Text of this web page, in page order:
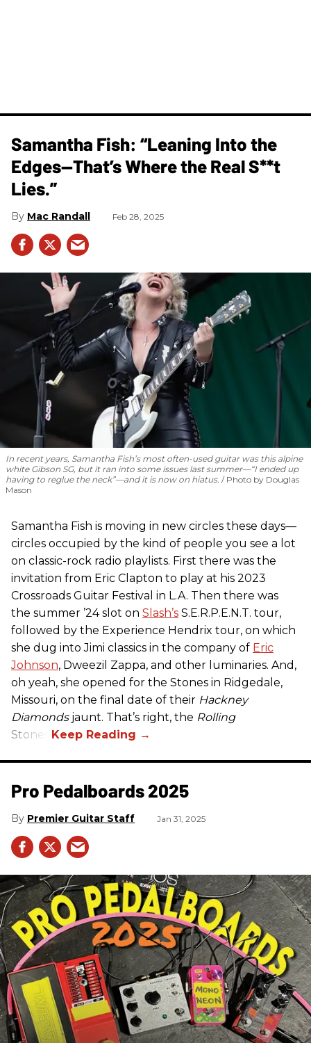
Samantha Fish: “Leaning Into the
Edges—That’s Where the Real S**t
Lies.”
Mac Randall Feb 28, 2025
In recent years, Samantha Fish’s most often-used guitar was this alpine
white Gibson SG, but it ran into some issues last summer—“I ended up
having to reglue the neck”—and it is now on hiatus.
Photo by Douglas
Mason
Samantha Fish is moving in new circles these days—
circles occupied by the kind of people you see a lot
on classic-rock radio playlists. First there was the
invitation from Eric Clapton to play at his 2023
Crossroads Guitar Festival in L.A. Then there was
the summer ’24 slot on Slash’s S.E.R.P.E.N.T. tour,
followed by the Experience Hendrix tour, on which
she dug into Jimi classics in the company of Eric
Johnson, Dweezil Zappa, and other luminaries. And,
oh yeah, she opened for the Stones in Ridgedale,
Missouri, on the final date of their Hackney
Diamondsjaunt. That’s right, the Rolling
Stones.
Pro Pedalboards​ 2025
Premier Guitar Staff Jan 31, 2025